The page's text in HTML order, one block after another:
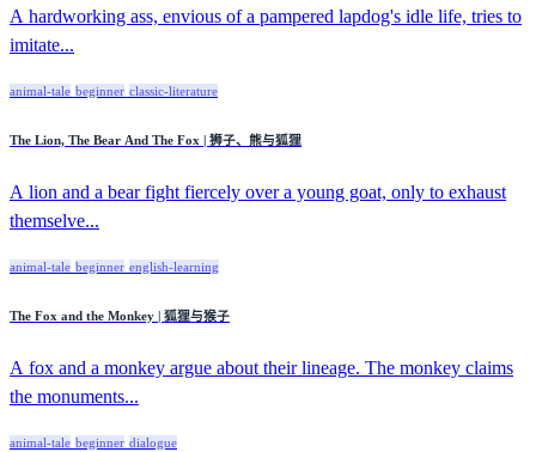
A hardworking ass, envious of a pampered lapdog's idle life, tries to
imitate...
animal-tale beginner classic-literature
The Lion, The Bear And The Fox | 狮子、熊与狐狸
A lion and a bear fight fiercely over a young goat, only to exhaust
themselve...
animal-tale beginner english-learning
The Fox and the Monkey | 狐狸与猴子
A fox and a monkey argue about their lineage. The monkey claims
the monuments...
animal-tale beginner dialogue